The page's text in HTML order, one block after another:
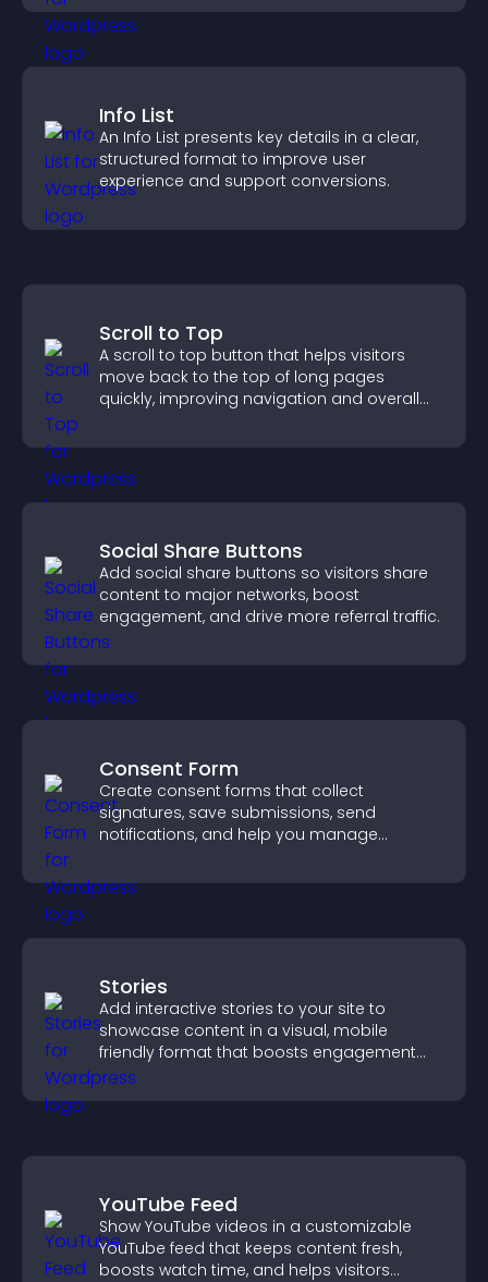
Info List
An Info List presents key details in a clear,
structured format to improve user
experience and support conversions.
Scroll to Top
A scroll to top button that helps visitors
move back to the top of long pages
quickly, improving navigation and overall
Social Share Buttons
Add social share buttons so visitors share
content to major networks, boost
engagement, and drive more referral traffic.
Consent Form
Create consent forms that collect
signatures, save submissions, send
notifications, and help you manage
Stories
Add interactive stories to your site to
showcase content in a visual, mobile
friendly format that boosts engagement
and guides visitors toward action.
YouTube Feed
Show YouTube videos in a customizable
YouTube feed that keeps content fresh,
boosts watch time, and helps visitors